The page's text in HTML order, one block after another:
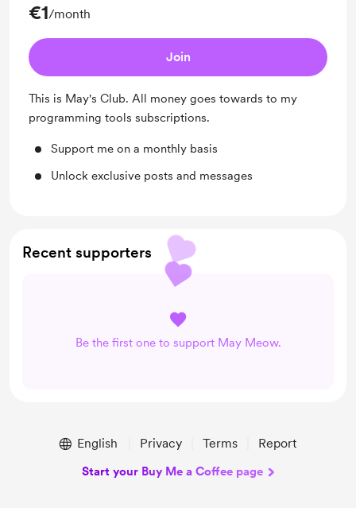
€1/month
Join
This is May's Club. All money goes towards to my
programming tools subscriptions.
Support me on a monthly basis
Unlock exclusive posts and messages
Recent supporters
Be the first one to support May Meow.
English Privacy Terms Report
Start your Buy Me a Coffee page